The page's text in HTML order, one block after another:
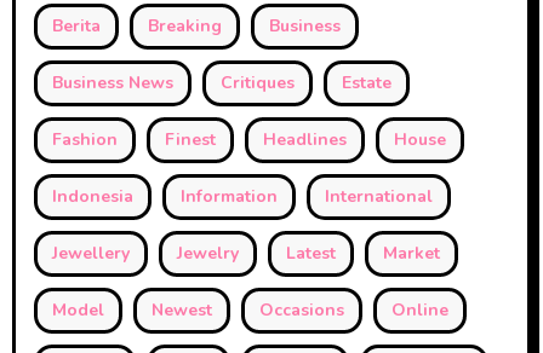
Berita Breaking Business
Business News Critiques Estate
Fashion Finest Headlines House
Indonesia Information International
Jewellery Jewelry Latest Market
Model Newest Occasions Online